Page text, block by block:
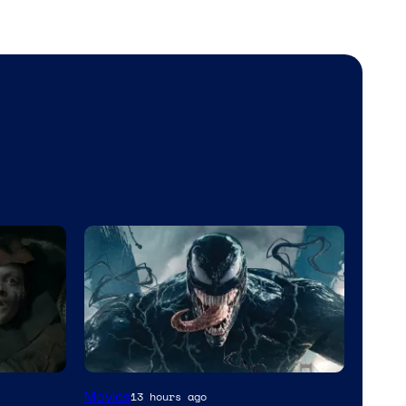
Sony
Movies13 hours ago